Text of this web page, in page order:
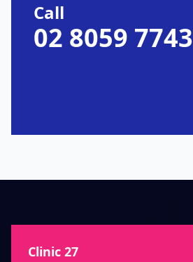
Call
02 8059 7743
Clinic 27